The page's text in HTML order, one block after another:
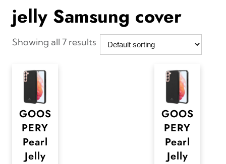
jelly Samsung cover
Showing all 7 results
GOOS
PERY
Pearl
Jelly
GOOS
PERY
Pearl
Jelly